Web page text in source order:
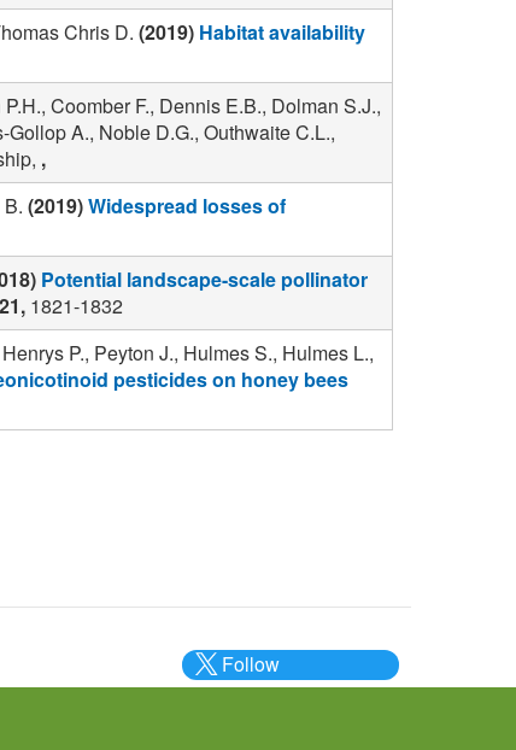
Chris D. (2019) Habitat availability
Coomber F., Dennis E.B., Dolman S.J.,
A., Noble D.G., Outhwaite C.L.,
,
(2019)Widespread losses of
Potential landscape-scale pollinator
21, 1821-1832
P., Peyton J., Hulmes S., Hulmes L.,
pesticides on honey bees
Follow
@___brc___